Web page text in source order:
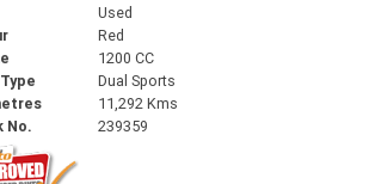
Used
Red
1200 CC
Dual Sports
11,292 Kms
No.
239359